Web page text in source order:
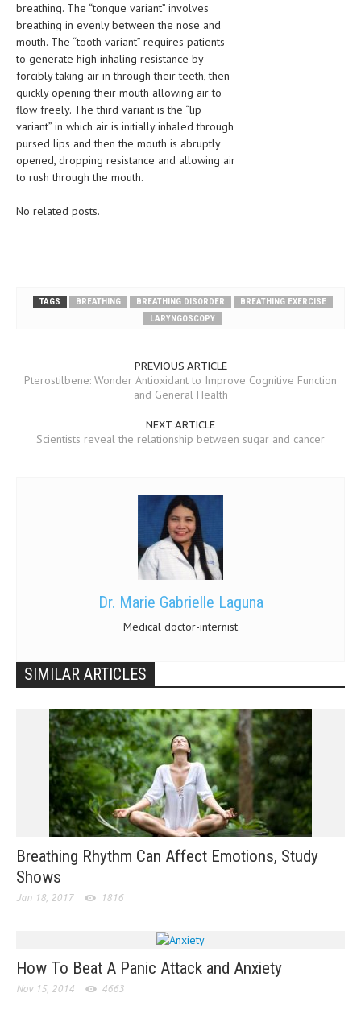
DRUGS
OBSTETRICS
STD
SYMPTOMS
TREATMENT SCHEMES
LIVING HEALTHY
SEXUAL HEALTH
ORAL CARE
MEDICAL NEWS AND UPDATES
breathing. The “tongue variant” involves
breathing in evenly between the nose and
mouth. The “tooth variant” requires patients
to generate high inhaling resistance by
forcibly taking air in through their teeth, then
quickly opening their mouth allowing air to
flow freely. The third variant is the “lip
variant” in which air is initially inhaled through
pursed lips and then the mouth is abruptly
opened, dropping resistance and allowing air
to rush through the mouth.
No related posts.
TAGS BREATHING BREATHING DISORDER
BREATHING EXERCISE
LARYNGOSCOPY
PREVIOUS ARTICLE
Pterostilbene: Wonder Antioxidant to Improve Cognitive Function
and General Health
NEXT ARTICLE
Scientists reveal the relationship between sugar and cancer
Dr. Marie Gabrielle Laguna
Medical doctor-internist
SIMILAR ARTICLES
Breathing Rhythm Can Affect Emotions, Study
Shows
Jan 18, 2017 1816
How To Beat A Panic Attack and Anxiety
Nov 15, 2014 4663